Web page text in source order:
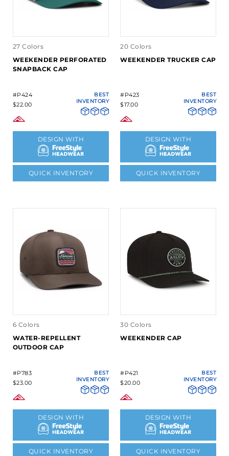
27 Colors
WEEKENDER PERFORATED
SNAPBACK CAP
#P424
$22.00
BEST
INVENTORY
DESIGN WITH
QUICK INVENTORY
20 Colors
WEEKENDER TRUCKER CAP
#P423
$17.00
BEST
INVENTORY
DESIGN WITH
QUICK INVENTORY
6 Colors
WATER-REPELLENT
OUTDOOR CAP
#P783
$23.00
BEST
INVENTORY
DESIGN WITH
QUICK INVENTORY
30 Colors
WEEKENDER CAP
#P421
$20.00
BEST
INVENTORY
DESIGN WITH
QUICK INVENTORY